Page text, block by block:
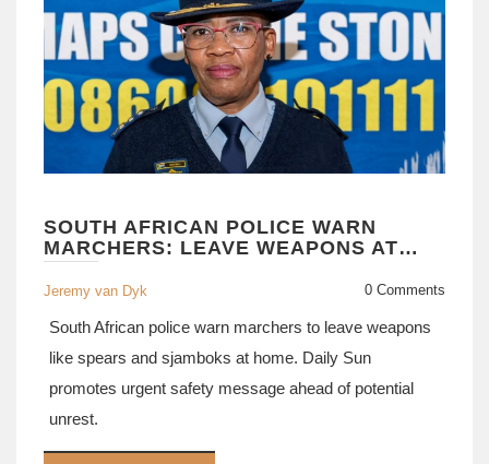
SOUTH AFRICAN POLICE WARN
MARCHERS: LEAVE WEAPONS AT
HOME
Jeremy van Dyk 0 Comments
South African police warn marchers to leave weapons
like spears and sjamboks at home. Daily Sun
promotes urgent safety message ahead of potential
unrest.